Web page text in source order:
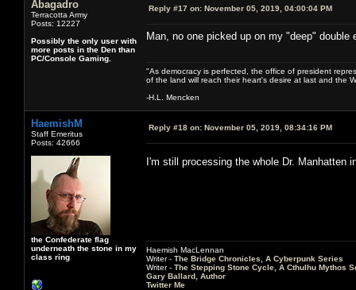
Abagadro
Terracotta Army
Posts: 12227
Possibly the only user with
more posts in the Den than
PC/Console Gaming.
Reply #17 on: November 05, 2019, 04:00:04 PM
Man, no one picked up on my "deep" double
"As democracy is perfected, the office of president
of the land will reach their heart's desire at last and the
-H.L. Mencken
HaemishM
Staff Emeritus
Posts: 42666
the Confederate flag
underneath the stone in my
class ring
Reply #18 on: November 05, 2019, 08:34:16 PM
I'm still processing the whole Dr.
Haemish MacLennan
Writer - The Bridge Chronicles, A Cyberpunk Series
Writer - The Stepping Stone Cycle, A Cthulhu Mythos
Gary Ballard, Author
Twitter Me